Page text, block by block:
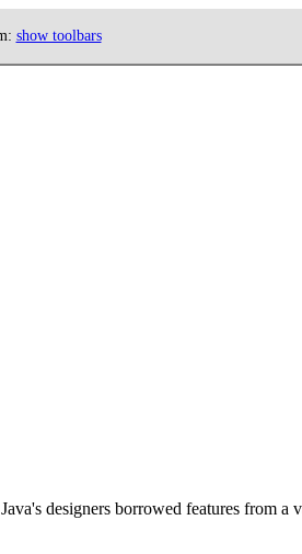
show toolbars
designers borrowed features from a